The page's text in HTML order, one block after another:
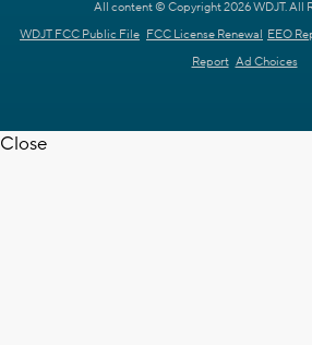
All content © Copyright 2026 WDJT. All
WDJT FCC Public File FCC License Renewal EEO
Report Ad Choices
Close